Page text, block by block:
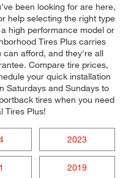
been looking for are here,
help selecting the right type
high performance model or
Tires Plus carries
can afford, and they're all
Compare tire prices,
your quick installation
Saturdays and Sundays to
tires when you need
Tires Plus!
2023
2019